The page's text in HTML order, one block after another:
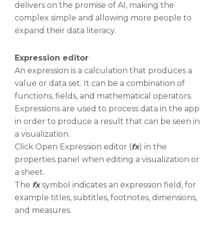
delivers on the promise of AI, making the
complex simple and allowing more people to
expand their data literacy.
Expression editor
An expression is a calculation that produces a
value or data set. It can be a combination of
functions, fields, and mathematical operators.
Expressions are used to process data in the app
in order to produce a result that can be seen in
a visualization.
Click Open Expression editor (fx) in the
properties panel when editing a visualization or
a sheet.
The fxsymbol indicates an expression field, for
example titles, subtitles, footnotes, dimensions,
and measures.